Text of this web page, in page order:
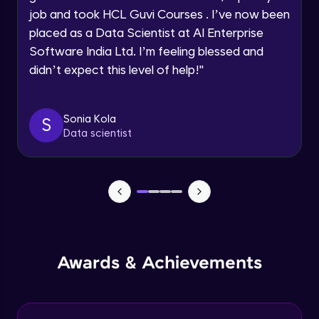
Request a Call Back
By registering, I agree to be contacted via phone, SMS, or
email for offers & products, even if I am on a DNC/NDNC
job and took HCL Guvi Courses . I’ve now been
placed as a Data Scientist at AI Enterprise
Software India Ltd. I’m feeling blessed and
didn’t expect this level of help!"
S
Sonia Kola
Data scientist
Awards & Achievements
Advanced Module
Assembly Patterns, Mirror and Exploded
Assingment 3- Part Modelling and
Surface Modelling- Extrude, Revolve,
Surface Modelling- Boundary Surface,
Filled Surface, Planar Surface, Offset